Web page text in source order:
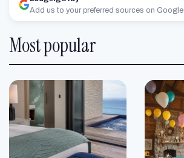
Add us to your preferred sources on Google
Most popular